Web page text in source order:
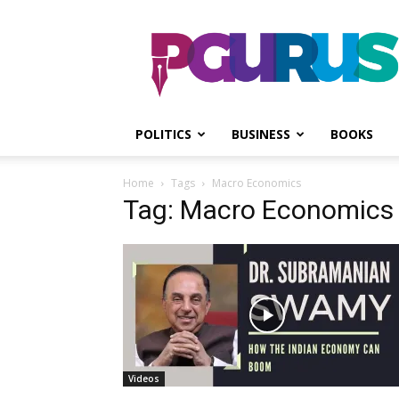
PGurus
POLITICS BUSINESS BOOKS
Home Tags Macro Economics
Tag: Macro Economics
Videos